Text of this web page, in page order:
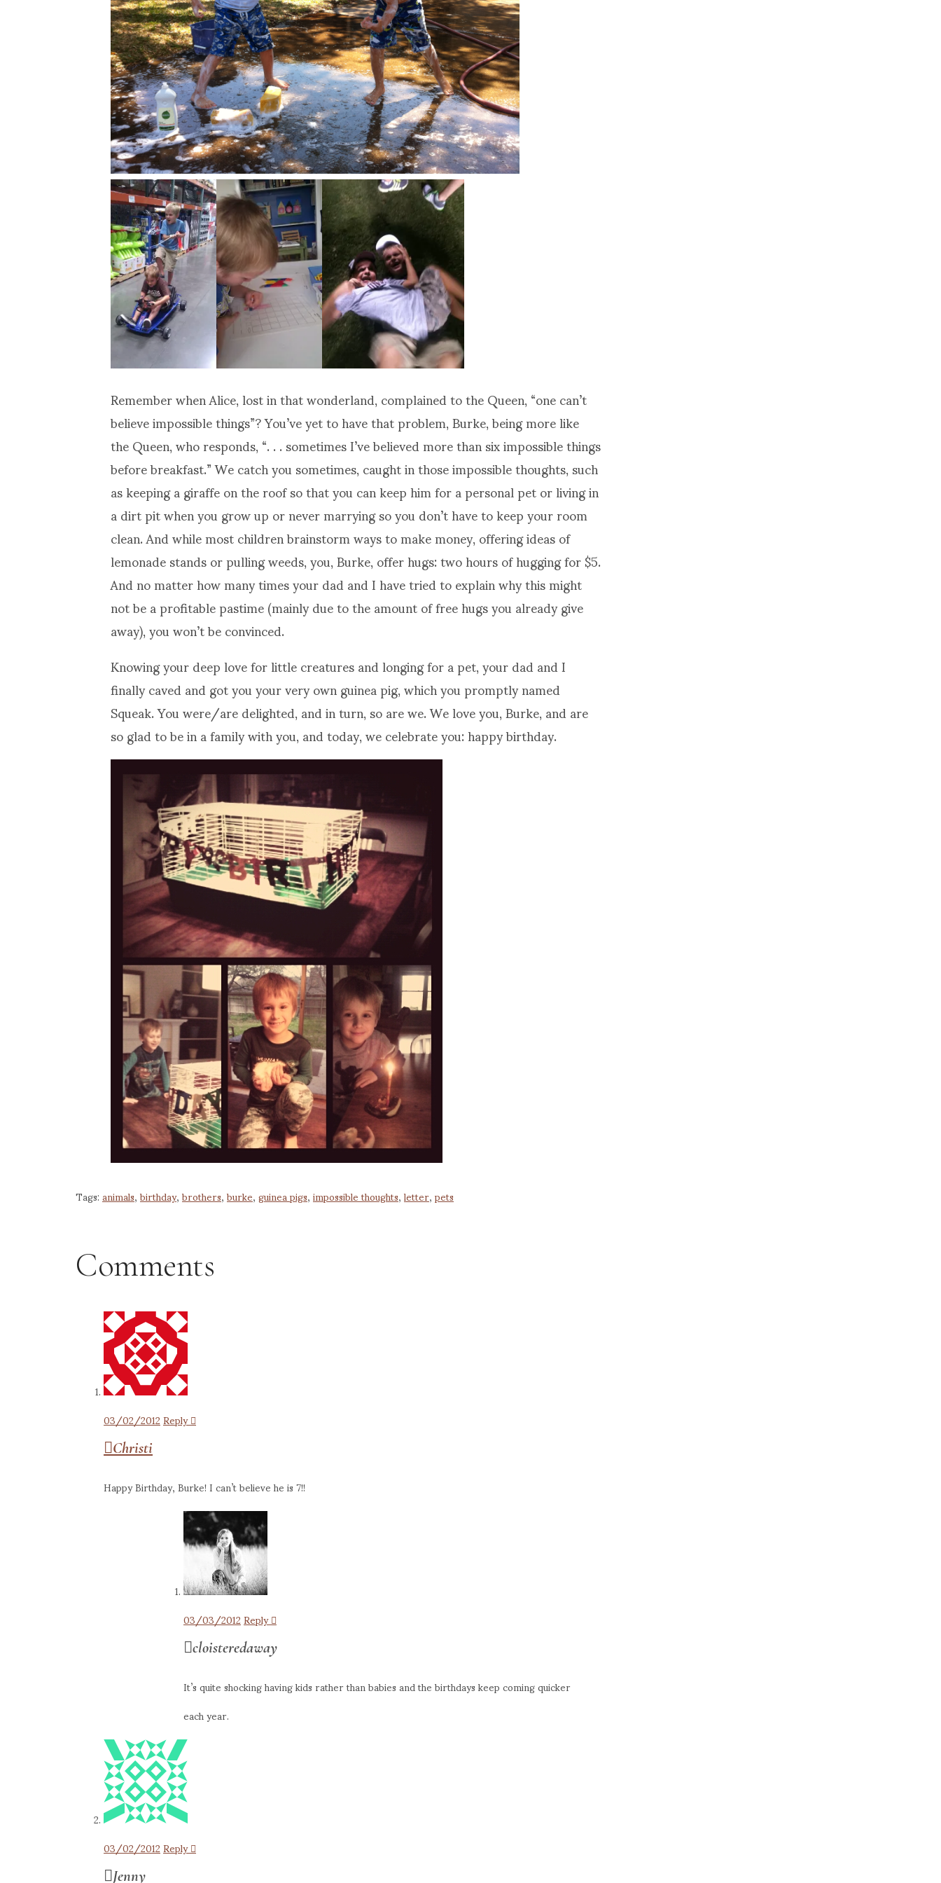
Remember when Alice, lost in that wonderland, complained to the Queen, “one can’t
believe impossible things”? You’ve yet to have that problem, Burke, being more like
the Queen, who responds, “. . . sometimes I’ve believed more than six impossible things
before breakfast.” We catch you sometimes, caught in those impossible thoughts, such
as keeping a giraffe on the roof so that you can keep him for a personal pet or living in
a dirt pit when you grow up or never marrying so you don’t have to keep your room
clean. And while most children brainstorm ways to make money, offering ideas of
lemonade stands or pulling weeds, you, Burke, offer hugs: two hours of hugging for $5.
And no matter how many times your dad and I have tried to explain why this might
not be a profitable pastime (mainly due to the amount of free hugs you already give
away), you won’t be convinced.
Knowing your deep love for little creatures and longing for a pet, your dad and I
finally caved and got you your very own guinea pig, which you promptly named
Squeak. You were/are delighted, and in turn, so are we. We love you, Burke, and are
so glad to be in a family with you, and today, we celebrate you: happy birthday.
Tags:animals,birthday,brothers,burke,guinea pigs,impossible thoughts,letter,pets
Comments
03/02/2012Reply
Christi
Happy Birthday, Burke! I can’t believe he is 7!!
03/03/2012Reply
cloisteredaway
It’s quite shocking having kids rather than babies and the birthdays keep coming quicker
each year.
03/02/2012Reply
Jenny